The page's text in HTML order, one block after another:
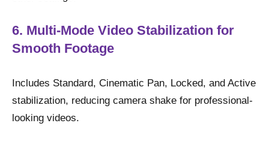
6. Multi-Mode Video Stabilization for
Smooth Footage
Includes Standard, Cinematic Pan, Locked, and Active
stabilization, reducing camera shake for professional-
looking videos.